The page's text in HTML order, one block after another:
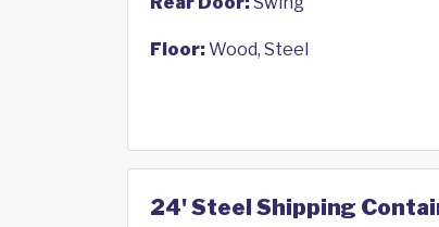
Floor:Wood, Steel
24' Steel Shipping